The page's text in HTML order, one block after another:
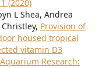
(2020)
L Shea, Andrea
Provision of
housed tropical
vitamin D3
Research: